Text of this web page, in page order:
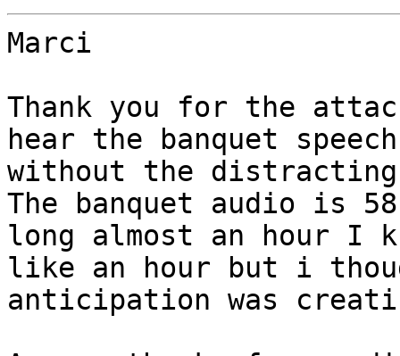
Marci
Thank you for the
hear the banquet speech
without the
The banquet audio is
long almost an hour
like an hour but i
anticipation was